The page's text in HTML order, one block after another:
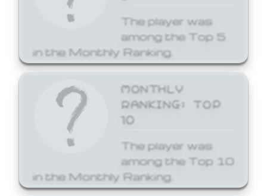
The player was
among the Top 5
in the Monthly Ranking.
MONTHLY
RANKING: TOP
10
The player was
among the Top 10
in the Monthly Ranking.